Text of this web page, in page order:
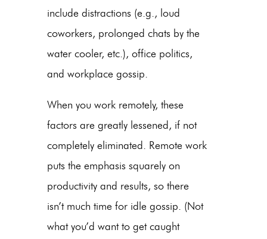
include distractions (e.g., loud
coworkers, prolonged chats by the
water cooler, etc.), office politics,
and workplace gossip.
When you work remotely, these
factors are greatly lessened, if not
completely eliminated. Remote work
puts the emphasis squarely on
productivity and results, so there
isn’t much time for idle gossip. (Not
what you’d want to get caught